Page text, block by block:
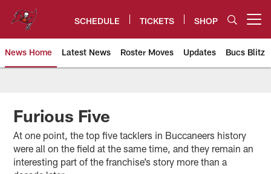
content
SCHEDULE TICKETS SHOP
News Home Latest News Roster Moves Updates Bucs Blitz
Tampa Bay Buccaneers
Furious Five
At one point, the top five tacklers in Buccaneers history
were all on the field at the same time, and they remain an
interesting part of the franchise’s story more than a